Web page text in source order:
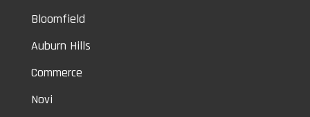
Bloomfield
Auburn Hills
Commerce
Novi